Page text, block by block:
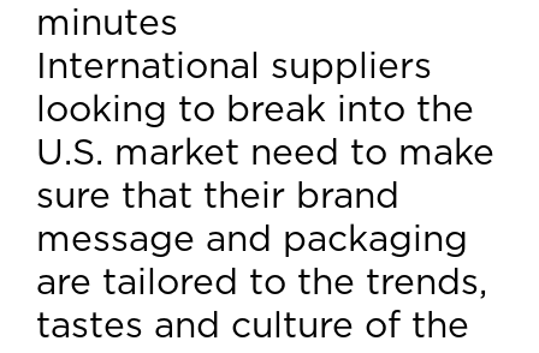
minutes
International suppliers
looking to break into the
U.S. market need to make
sure that their brand
message and packaging
are tailored to the trends,
tastes and culture of the